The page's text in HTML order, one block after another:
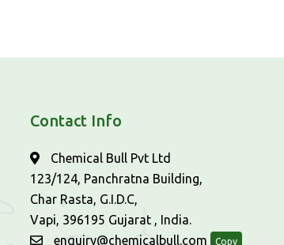
Contact Info
Chemical Bull Pvt Ltd
123/124, Panchratna Building,
Char Rasta, G.I.D.C,
Vapi, 396195 Gujarat , India.
enquiry@chemicalbull.com
Copy